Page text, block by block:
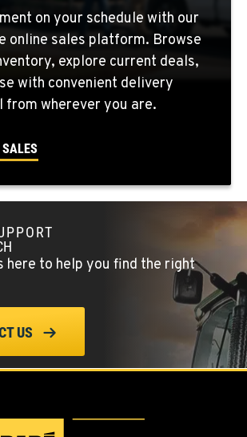
on your schedule with our
online sales platform. Browse
explore current deals,
with convenient delivery
wherever you are.
here to help you find the right
US